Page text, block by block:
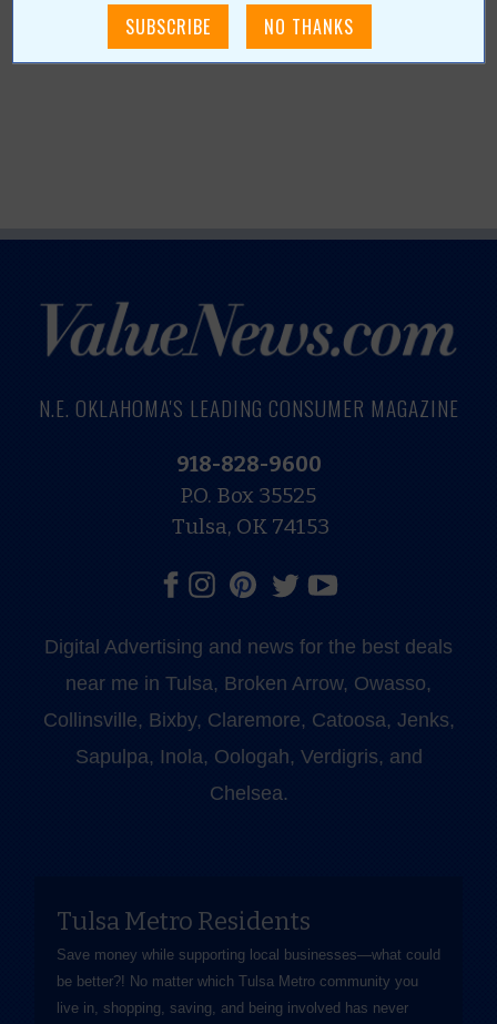
More Articles
N.E. OKLAHOMA'S LEADING CONSUMER MAGAZINE
918-828-9600
P.O. Box 35525
Tulsa, OK 74153
Digital Advertising and news for the best deals
near me in Tulsa, Broken Arrow, Owasso,
Collinsville, Bixby, Claremore, Catoosa, Jenks,
Sapulpa, Inola, Oologah, Verdigris, and
Chelsea.
Tulsa Metro Residents
Save money while supporting local businesses—​what could
be better?! No matter which Tulsa Metro community you
live in, shopping, saving, and being involved has never